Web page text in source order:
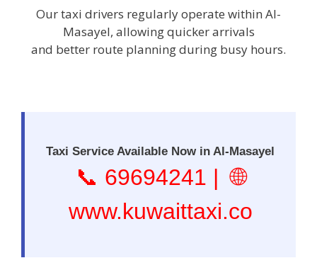
Our taxi drivers regularly operate within Al-
Masayel, allowing quicker arrivals
and better route planning during busy hours.
Taxi Service Available Now in Al-Masayel
📞 69694241 | 🌐
www.kuwaittaxi.co